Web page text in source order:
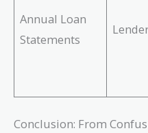
Annual Loan
Statements
Conclusion: From